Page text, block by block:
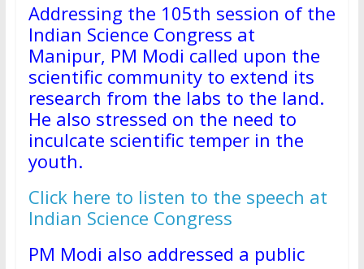
Addressing the 105th session of the
Indian Science Congress at
Manipur, PM Modi called upon the
scientific community to extend its
research from the labs to the land.
He also stressed on the need to
inculcate scientific temper in the
youth.
Click here to listen to the speech at
Indian Science Congress
PM Modi also addressed a public